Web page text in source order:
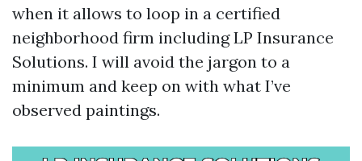
when it allows to loop in a certified
neighborhood firm including LP Insurance
Solutions. I will avoid the jargon to a
minimum and keep on with what I’ve
observed paintings.